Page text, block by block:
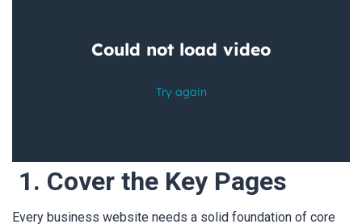
1. Cover the Key Pages
Every business website needs a solid foundation of core